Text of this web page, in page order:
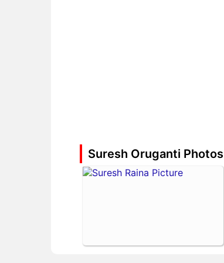
Suresh Oruganti Photos